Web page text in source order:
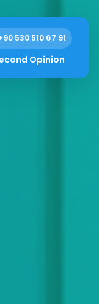
530 510 67 91
Opinion